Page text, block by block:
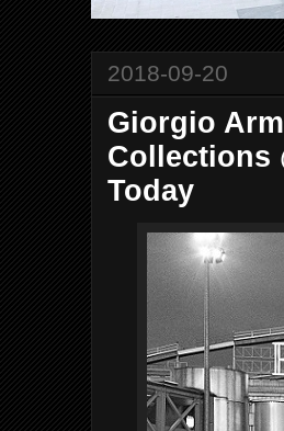
2018-09-20
Giorgio
Collections
Today